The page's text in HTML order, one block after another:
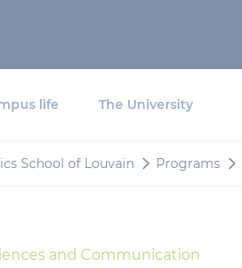
life The University
School of Louvain Programs
and Communication